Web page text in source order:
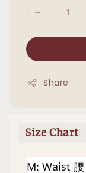
Share
Size Chart
M: Waist